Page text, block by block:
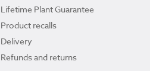
Lifetime Plant Guarantee
Product recalls
Delivery
Refunds and returns